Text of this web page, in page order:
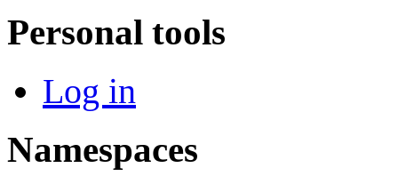
Personal tools
Log in
Namespaces